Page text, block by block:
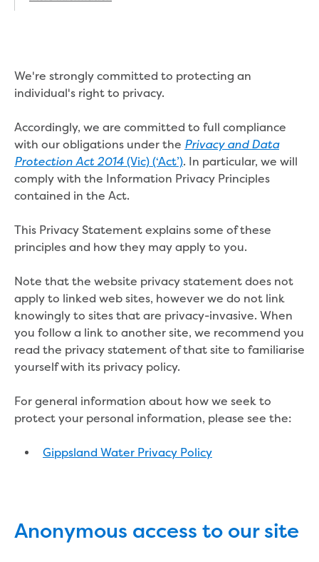
Update your details
Update details for companies and
organisations
Update details for residential customers
My water supply agreement
Outages, works and projects
Outages
Current works
How we notify you about upcoming works
Incidents and emergencies
What to do in a bushfire or flood
Bushfires
Floods
Heatwaves
Major projects
Connecting Traralgon, Morwell and
surrounding towns water
liner replacement
upgrade
We're strongly committed to protecting an
individual's right to privacy.
Accordingly, we are committed to full compliance
with our obligations under the Privacy and Data
Protection Act 2014 (Vic) (‘Act’). In particular, we will
comply with the Information Privacy Principles
contained in the Act.
This Privacy Statement explains some of these
principles and how they may apply to you.
Note that the website privacy statement does not
apply to linked web sites, however we do not link
knowingly to sites that are privacy-invasive. When
you follow a link to another site, we recommend you
read the privacy statement of that site to familiarise
yourself with its privacy policy.
For general information about how we seek to
protect your personal information, please see the:
Gippsland Water Privacy Policy
Anonymous access to our site